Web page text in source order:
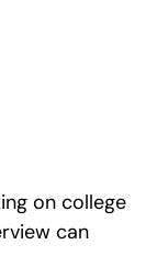
on college
can